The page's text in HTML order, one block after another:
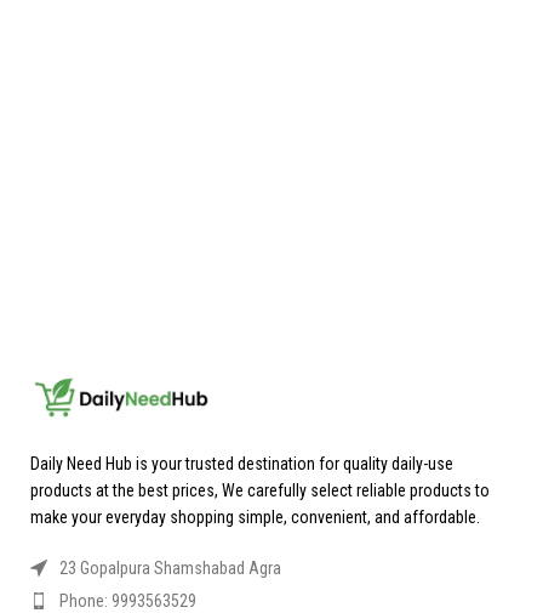
Daily Need Hub is your trusted destination for quality daily-use
products at the best prices, We carefully select reliable products to
make your everyday shopping simple, convenient, and affordable.
23 Gopalpura Shamshabad Agra
Phone: 9993563529